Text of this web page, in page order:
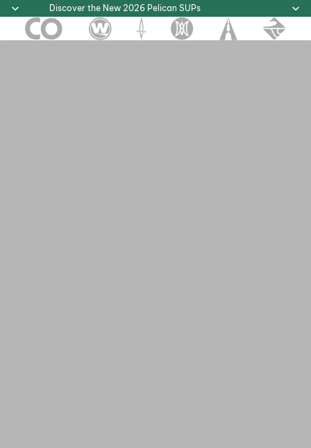
Discover the New 2026 Pelican SUPs
Discover the New 2026 Pelican SUPs